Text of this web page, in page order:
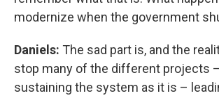
modernize when the government
Daniels: The sad part is, and the
stop many of the different projects
sustaining the system as it is –